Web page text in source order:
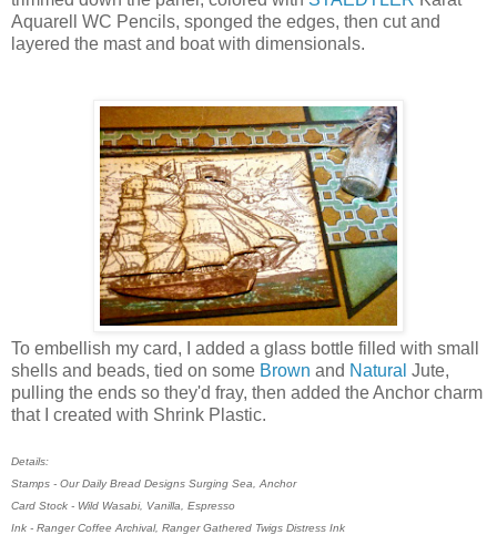
Aquarell WC Pencils, sponged the edges, then cut and
layered the mast and boat with dimensionals.
To embellish my card, I added a glass bottle filled with small
shells and beads, tied on some Brown and Natural Jute,
pulling the ends so they'd fray, then added the Anchor charm
that I created with Shrink Plastic.
Details:
Stamps - Our Daily Bread Designs Surging Sea, Anchor
Card Stock - Wild Wasabi, Vanilla, Espresso
Ink - Ranger Coffee Archival, Ranger Gathered Twigs Distress Ink